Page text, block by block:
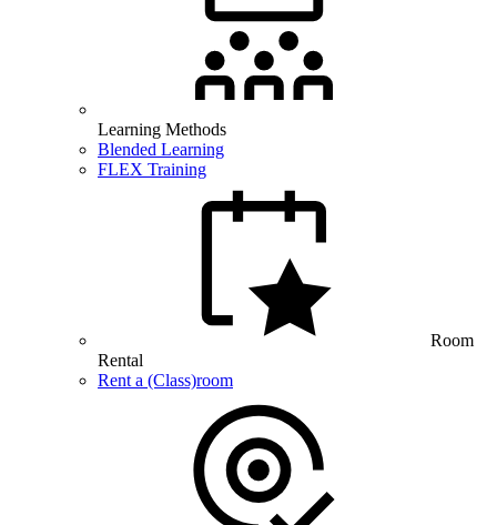
Learning Methods
Blended Learning
FLEX Training
Room
Rental
Rent a (Class)room